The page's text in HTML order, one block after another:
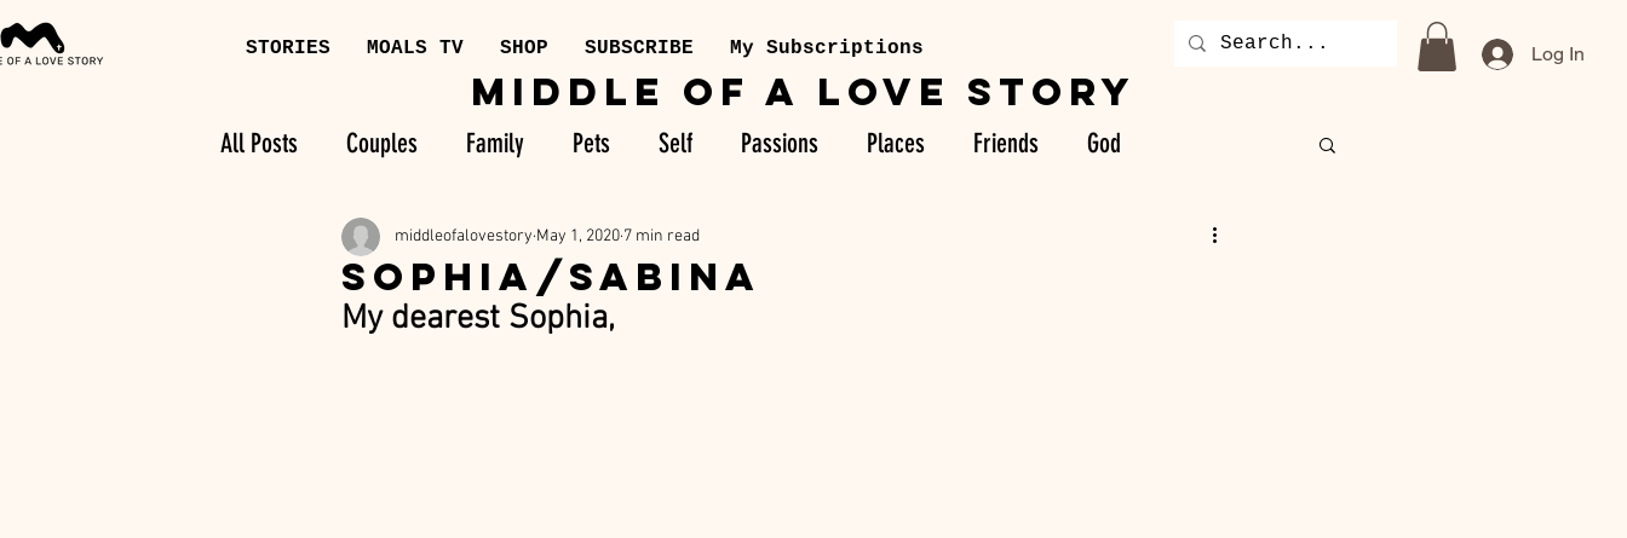
STORIES MOALS TV SHOP SUBSCRIBE My Subscriptions Log In
All Posts Couples Family Pets Self Passions Places Friends God
SOPHIA/SABINA
middleofalovestory May 1, 2020 7 min read
My dearest Sophia,
MIDDLE OF A LOVE STORY